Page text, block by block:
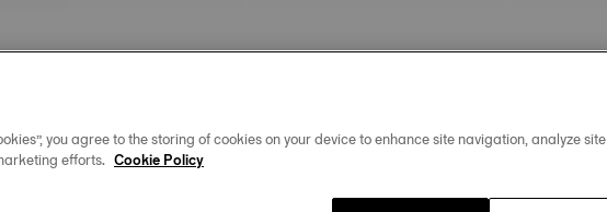
you agree to the storing of cookies on your device to enhance site navigation, analyze site
efforts. Cookie Policy